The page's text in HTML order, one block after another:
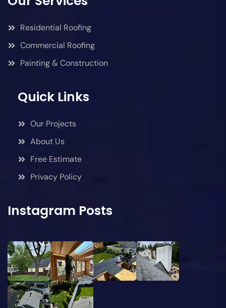
Residential Roofing
Commercial Roofing
Painting & Construction
Quick Links
Our Projects
About Us
Free Estimate
Privacy Policy
Instagram Posts